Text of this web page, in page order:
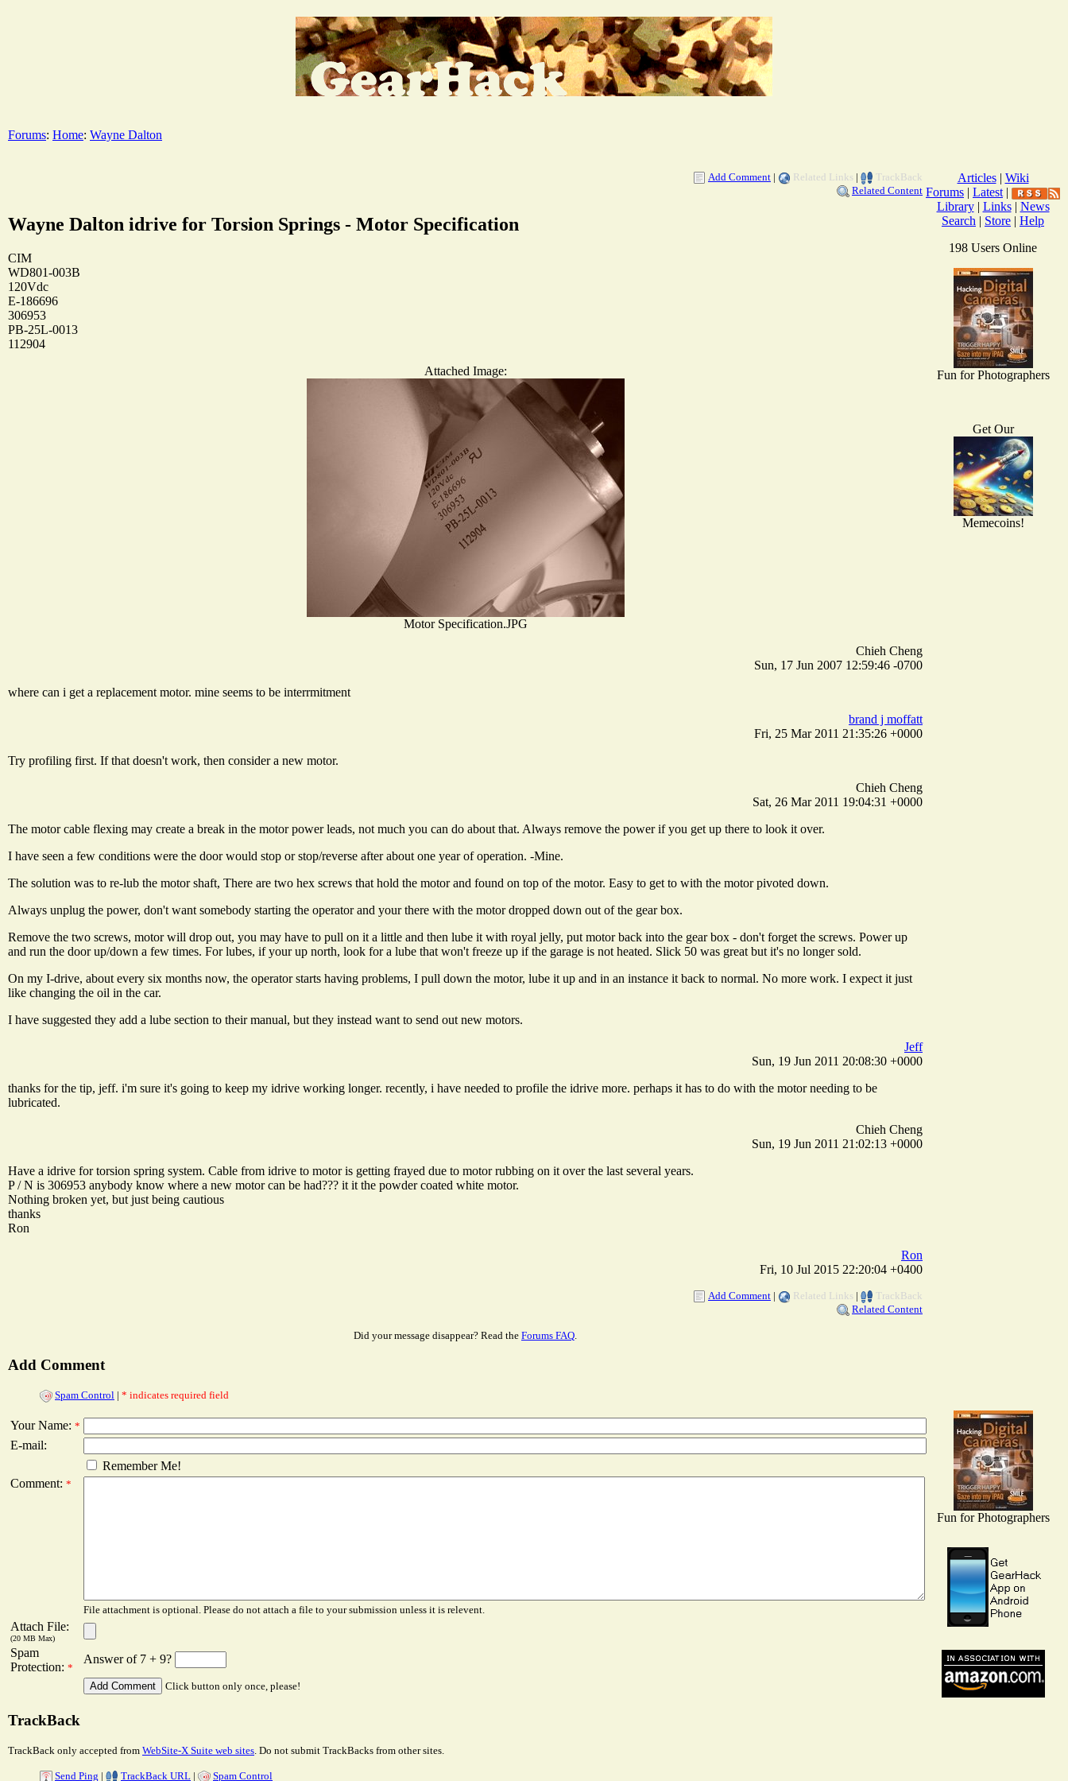
Forums: Home: Wayne Dalton
Add Comment | Related Links |
TrackBack
Related Content
Wayne Dalton idrive for Torsion Springs - Motor Specification
CIM
WD801-003B
120Vdc
E-186696
306953
PB-25L-0013
112904
Attached Image:
Motor Specification.JPG
Chieh Cheng
Sun, 17 Jun 2007 12:59:46 -0700
where can i get a replacement motor. mine seems to be interrmitment
brand j moffatt
Fri, 25 Mar 2011 21:35:26 +0000
Try profiling first. If that doesn't work, then consider a new motor.
Chieh Cheng
Sat, 26 Mar 2011 19:04:31 +0000
The motor cable flexing may create a break in the motor power leads, not much you can do about that. Always remove the power if you get up there to look it over.
I have seen a few conditions were the door would stop or stop/reverse after about one year of operation. -Mine.
The solution was to re-lub the motor shaft, There are two hex screws that hold the motor and found on top of the motor. Easy to get to with the motor pivoted down.
Always unplug the power, don't want somebody starting the operator and your there with the motor dropped down out of the gear box.
Remove the two screws, motor will drop out, you may have to pull on it a little and then lube it with royal jelly, put motor back into the gear box - don't forget the screws. Power up
and run the door up/down a few times. For lubes, if your up north, look for a lube that won't freeze up if the garage is not heated. Slick 50 was great but it's no longer sold.
On my I-drive, about every six months now, the operator starts having problems, I pull down the motor, lube it up and in an instance it back to normal. No more work. I expect it just
like changing the oil in the car.
I have suggested they add a lube section to their manual, but they instead want to send out new motors.
Jeff
Sun, 19 Jun 2011 20:08:30 +0000
thanks for the tip, jeff. i'm sure it's going to keep my idrive working longer. recently, i have needed to profile the idrive more. perhaps it has to do with the motor needing to be
lubricated.
Chieh Cheng
Sun, 19 Jun 2011 21:02:13 +0000
Have a idrive for torsion spring system. Cable from idrive to motor is getting frayed due to motor rubbing on it over the last several years.
P / N is 306953 anybody know where a new motor can be had??? it it the powder coated white motor.
Nothing broken yet, but just being cautious
thanks
Ron
Ron
Fri, 10 Jul 2015 22:20:04 +0400
Add Comment | Related Links |
TrackBack
Related Content
Did your message disappear? Read the Forums FAQ
Add Comment
Spam Control | * indicates required field
Your Name: *
E-mail:
Remember Me!
Comment: *
File attachment is optional. Please do not attach a file to your submission unless it is relevent.
Attach File:
(20 MB Max)
Spam
Protection: *
Answer of 7 + 9?
Click button only once, please!
TrackBack
TrackBack only accepted from WebSite-X Suite web sites . Do not submit TrackBacks from other sites.
Send Ping | TrackBack URL | Spam Control
Articles| Wiki
Forums | Latest |
Library| Links| News
Search | Store | Help
198 Users Online
Fun for Photographers
Get Our
Memecoins!
Fun for Photographers